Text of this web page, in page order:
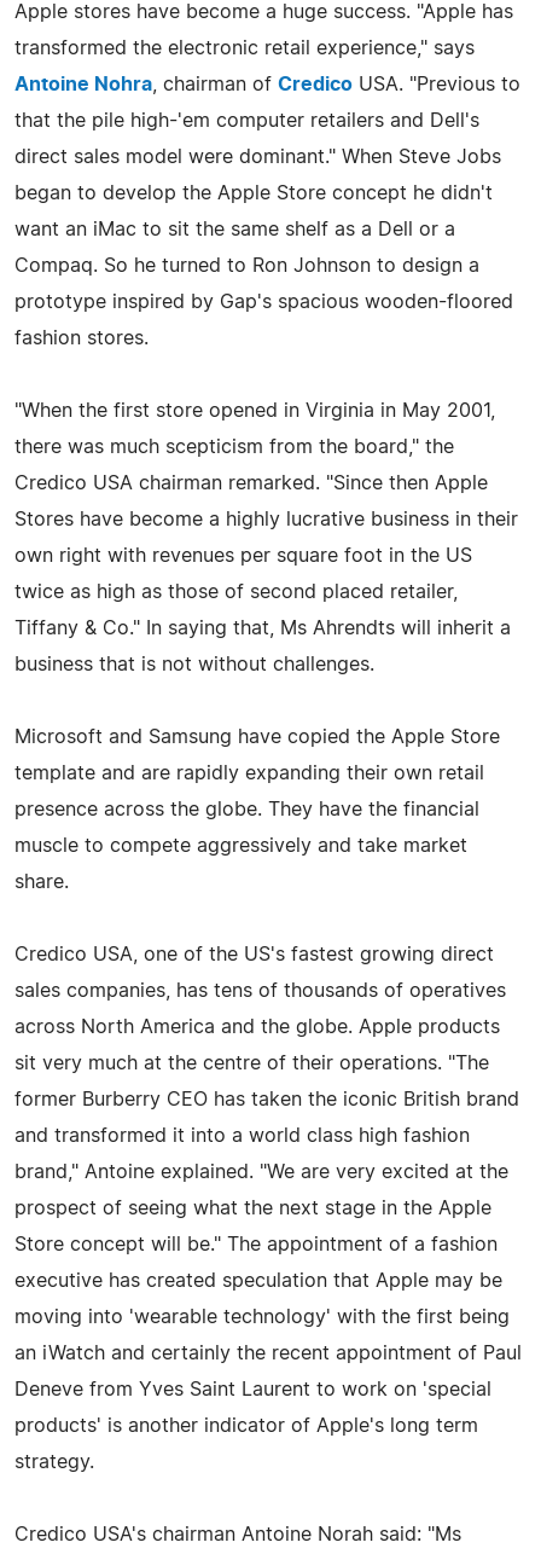
Apple stores have become a huge success. "Apple has
transformed the electronic retail experience," says
Antoine Nohra , chairman of Credico USA. "Previous to
that the pile high-'em computer retailers and Dell's
direct sales model were dominant." When Steve Jobs
began to develop the Apple Store concept he didn't
want an iMac to sit the same shelf as a Dell or a
Compaq. So he turned to Ron Johnson to design a
prototype inspired by Gap's spacious wooden-floored
fashion stores.
"When the first store opened in Virginia in May 2001,
there was much scepticism from the board," the
Credico USA chairman remarked. "Since then Apple
Stores have become a highly lucrative business in their
own right with revenues per square foot in the US
twice as high as those of second placed retailer,
Tiffany & Co." In saying that, Ms Ahrendts will inherit a
business that is not without challenges.
Microsoft and Samsung have copied the Apple Store
template and are rapidly expanding their own retail
presence across the globe. They have the financial
muscle to compete aggressively and take market
share.
Credico USA, one of the US's fastest growing direct
sales companies, has tens of thousands of operatives
across North America and the globe. Apple products
sit very much at the centre of their operations. "The
former Burberry CEO has taken the iconic British brand
and transformed it into a world class high fashion
brand," Antoine explained. "We are very excited at the
prospect of seeing what the next stage in the Apple
Store concept will be." The appointment of a fashion
executive has created speculation that Apple may be
moving into 'wearable technology' with the first being
an iWatch and certainly the recent appointment of Paul
Deneve from Yves Saint Laurent to work on 'special
products' is another indicator of Apple's long term
strategy.
Credico USA's chairman Antoine Norah said: "Ms